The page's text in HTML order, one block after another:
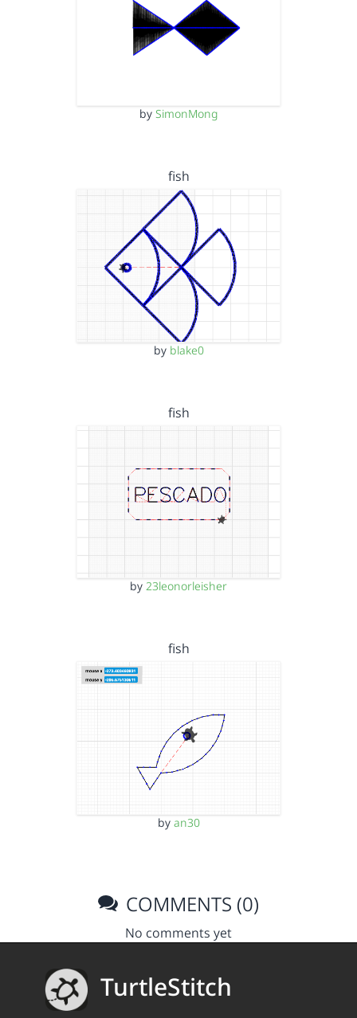
by SimonMong
fish
by blake0
fish
by 23leonorleisher
fish
by an30
COMMENTS (0)
No comments yet
TurtleStitch